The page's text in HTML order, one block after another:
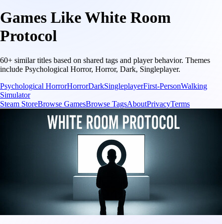
Games LikeWhite Room
Protocol
60+ similar titles based on shared tags and player behavior. Themes
include Psychological Horror, Horror, Dark, Singleplayer.
Psychological HorrorHorrorDarkSingleplayerFirst-PersonWalking
Simulator
Steam StoreBrowse GamesBrowse TagsAboutPrivacyTerms